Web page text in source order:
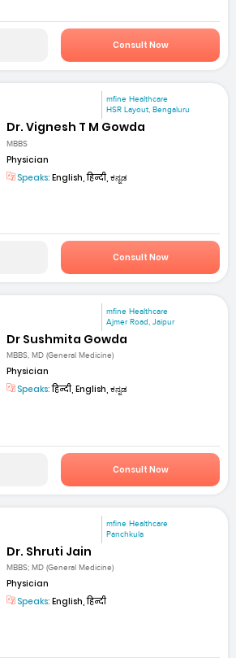
Consult Now
mfine Healthcare
HSR Layout, Bengaluru
Dr. Vignesh T M Gowda
MBBS
Physician
Speaks: English, हिन्दी, ಕನ್ನಡ
Consult Now
mfine Healthcare
Ajmer Road, Jaipur
Dr Sushmita Gowda
MBBS, MD (General Medicine)
Physician
Speaks:हिन्दी, English, ಕನ್ನಡ
Consult Now
mfine Healthcare
Panchkula
Dr. Shruti Jain
MBBS; MD (General Medicine)
Physician
Speaks: English, हिन्दी